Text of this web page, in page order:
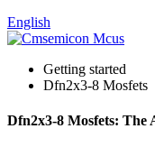
English
Getting started
Dfn2x3-8 Mosfets
Dfn2x3-8 Mosfets: The